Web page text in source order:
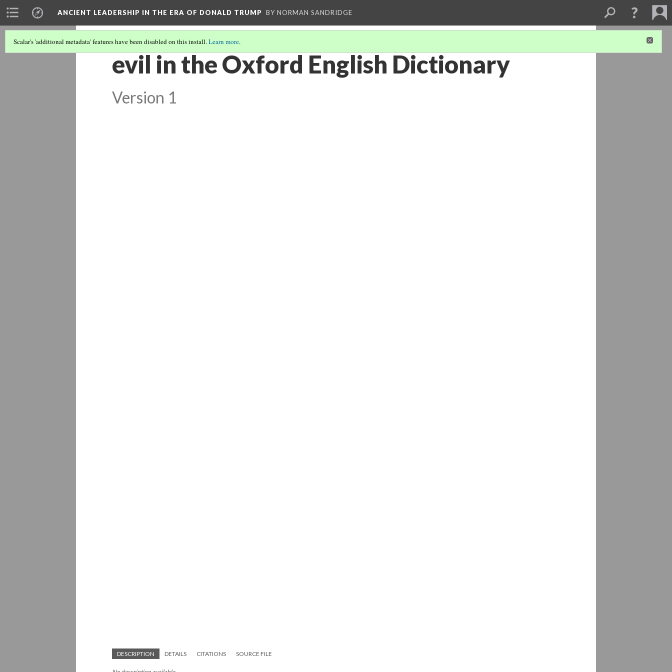
ANCIENT LEADERSHIP IN THE ERA OF DONALD TRUMP BY NORMAN SANDRIDGE
Scalar's 'additional metadata' features have been disabled on this install.Learn more.
evil in the Oxford English Dictionary
Version 1
DESCRIPTION DETAILS CITATIONS SOURCE FILE